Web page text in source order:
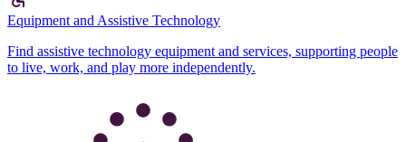
Equipment and Assistive Technology
Find assistive technology equipment and services, supporting people
to live, work, and play more independently.